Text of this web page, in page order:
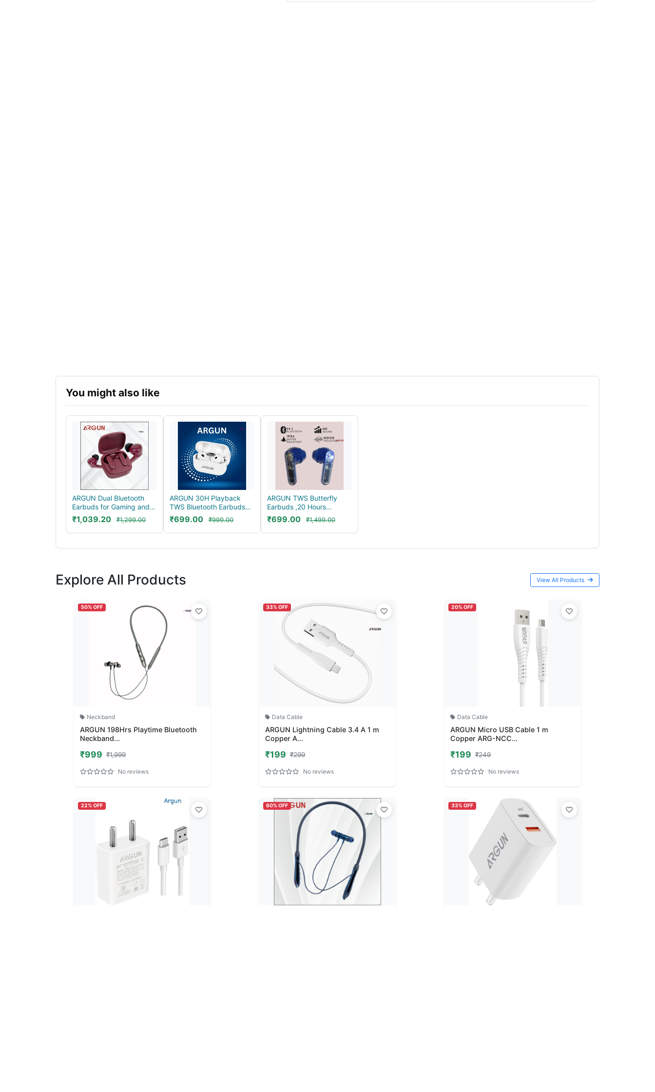
You might also like
ARGUN Dual Bluetooth
Earbuds for Gaming and
Music with 40H P...
₹1,039.20 ₹1,299.00
ARGUN 30H Playback
TWS Bluetooth Earbuds
for Long Lasting Au...
₹699.00 ₹999.00
ARGUN TWS Butterfly
Earbuds ,20 Hours
Playback, Noise Isolat...
₹699.00 ₹1,499.00
Explore All Products View All Products
50% OFF
Neckband
ARGUN 198Hrs Playtime Bluetooth
Neckband...
₹999 ₹1,999
No reviews
33% OFF
Data Cable
ARGUN Lightning Cable 3.4 A 1 m
Copper A...
₹199 ₹299
No reviews
20% OFF
Data Cable
ARGUN Micro USB Cable 1 m
Copper ARG-NCC...
₹199 ₹249
No reviews
22% OFF 60% OFF 33% OFF